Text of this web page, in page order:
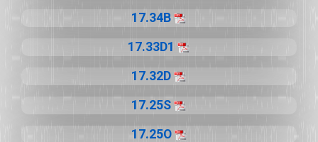
17.34B
17.33D1
17.32D
17.25S
17.25O